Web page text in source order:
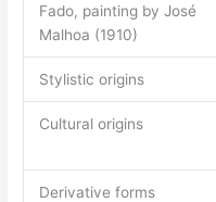
Fado, painting by José
Malhoa (1910)
Stylistic origins
Cultural origins
Derivative forms